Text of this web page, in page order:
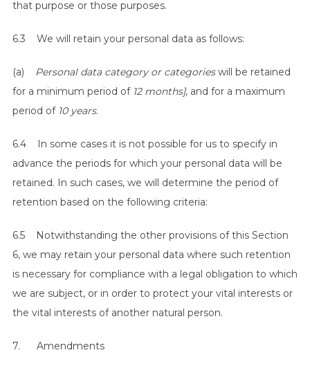
that purpose or those purposes.
6.3 We will retain your personal data as follows:
(a) Personal data category or categorieswill be retained
for a minimum period of 12 months], and for a maximum
period of 10 years.
6.4 In some cases it is not possible for us to specify in
advance the periods for which your personal data will be
retained. In such cases, we will determine the period of
retention based on the following criteria:
6.5 Notwithstanding the other provisions of this Section
6, we may retain your personal data where such retention
is necessary for compliance with a legal obligation to which
we are subject, or in order to protect your vital interests or
the vital interests of another natural person.
7. Amendments